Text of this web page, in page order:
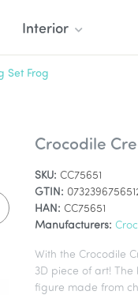
Interior
Set Frog
Crocodile
SKU: CC75651
GTIN:
HAN: CC75651
Manufacturers:
With the Crocodile
3D piece of art!
figure made from